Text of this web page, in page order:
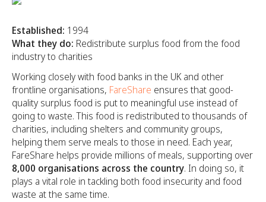
Established: 1994
What they do: Redistribute surplus food from the food
industry to charities
Working closely with food banks in the UK and other
frontline organisations, FareShare ensures that good-
quality surplus food is put to meaningful use instead of
going to waste. This food is redistributed to thousands of
charities, including shelters and community groups,
helping them serve meals to those in need. Each year,
FareShare helps provide millions of meals, supporting over
8,000 organisations across the country. In doing so, it
plays a vital role in tackling both food insecurity and food
waste at the same time.